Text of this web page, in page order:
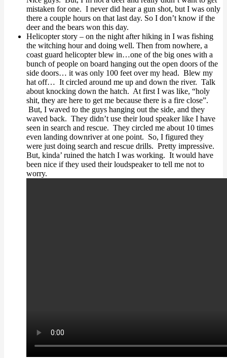
mistaken for one. I never did hear a gun shot, but I was only
there a couple hours on that last day. So I don’t know if the
deer and the bears won this day.
Helicopter story – on the night after hiking in I was fishing
the witching hour and doing well. Then from nowhere, a
coast guard helicopter blew in…one of the big ones with a
bunch of people on board hanging out the open doors of the
side doors… it was only 100 feet over my head. Blew my
hat off… It circled around me up and down the river. Talk
about knocking down the hatch. At first I was like, “holy
shit, they are here to get me because there is a fire close”.
But, I waved to the guys hanging out the side, and they
waved back. They didn’t use their loud speaker like I have
seen in search and rescue. They circled me about 10 times
even landing downriver at one point. So, I figured they
were just doing search and rescue drills. Pretty impressive.
But, kinda’ ruined the hatch I was working. It would have
been nice if they used their loudspeaker to tell me not to
worry.